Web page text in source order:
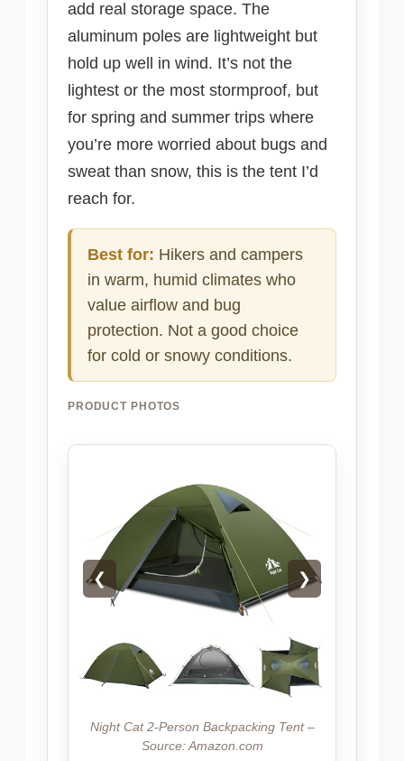
add real storage space. The
aluminum poles are lightweight but
hold up well in wind. It’s not the
lightest or the most stormproof, but
for spring and summer trips where
you’re more worried about bugs and
sweat than snow, this is the tent I’d
reach for.
Best for: Hikers and campers
in warm, humid climates who
value airflow and bug
protection. Not a good choice
for cold or snowy conditions.
PRODUCT PHOTOS
❮ ❯
Night Cat 2-Person Backpacking Tent –
Source: Amazon.com